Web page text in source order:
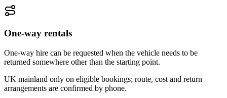
One-way rentals
One-way hire can be requested when the vehicle needs to be
returned somewhere other than the starting point.
UK mainland only on eligible bookings; route, cost and return
arrangements are confirmed by phone.